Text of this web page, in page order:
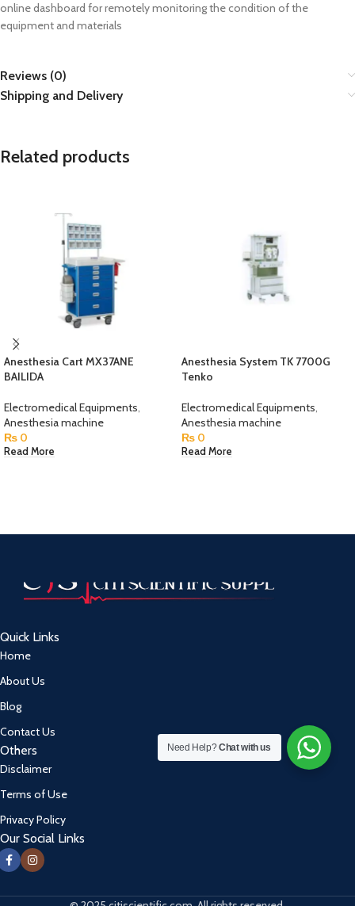
online dashboard for remotely monitoring the condition of the
equipment and materials
Reviews (0)
Shipping and Delivery
Related products
Anesthesia Cart MX37ANE
BAILIDA
Electromedical Equipments,
Anesthesia machine
₨ 0
Read More
Anesthesia System TK 7700G
Tenko
Electromedical Equipments,
Anesthesia machine
₨ 0
Read More
Quick Links
Home
About Us
Blog
Contact Us
Others
Disclaimer
Terms of Use
Privacy Policy
Our Social Links
Need Help?Chat with us